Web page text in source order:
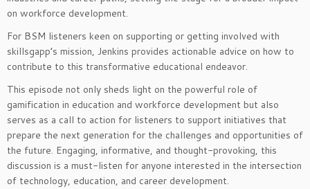
on workforce development.
For BSM listeners keen on supporting or getting involved with
skillsgapp’s mission, Jenkins provides actionable advice on how to
contribute to this transformative educational endeavor.
This episode not only sheds light on the powerful role of
gamification in education and workforce development but also
serves as a call to action for listeners to support initiatives that
prepare the next generation for the challenges and opportunities of
the future. Engaging, informative, and thought-provoking, this
discussion is a must-listen for anyone interested in the intersection
of technology, education, and career development.